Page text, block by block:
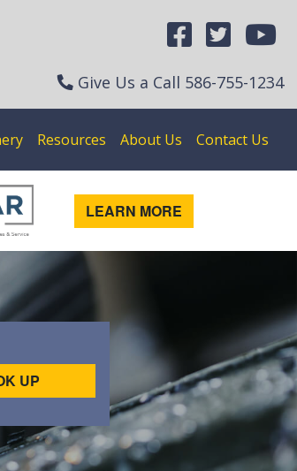
Give Us a Call 586-755-1234
Resources About Us Contact Us
LEARN MORE
UP